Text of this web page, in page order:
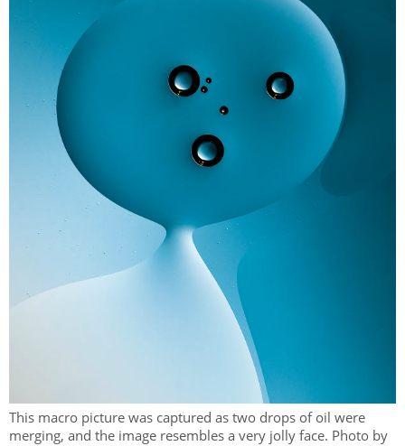
This macro picture was captured as two drops of oil were
merging, and the image resembles a very jolly face. Photo by